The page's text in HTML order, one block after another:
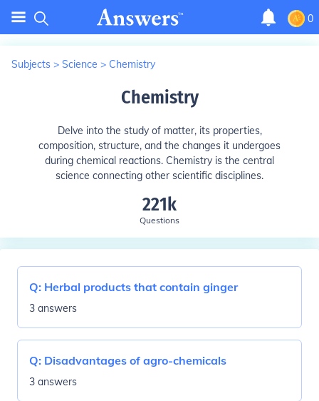
0
Subjects > Science > Chemistry
Chemistry
Delve into the study of matter, its properties,
composition, structure, and the changes it undergoes
during chemical reactions. Chemistry is the central
science connecting other scientific disciplines.
221k
Questions
Q: Herbal products that contain ginger
3 answers
Q: Disadvantages of agro-chemicals
3 answers